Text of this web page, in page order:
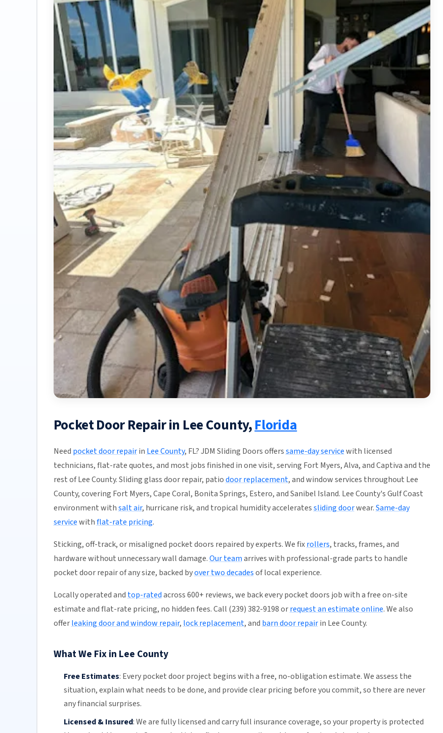
Pocket Door Repair in Lee County,Florida
Need pocket door repairin Lee County, FL? JDM Sliding Doors offerssame-day servicewith licensed
technicians, flat-rate quotes, and most jobs finished in one visit, serving Fort Myers, Alva, and Captiva and the
rest of Lee County. Sliding glass door repair, patiodoor replacement, and window services throughout Lee
County, covering Fort Myers, Cape Coral, Bonita Springs, Estero, and Sanibel Island. Lee County's Gulf Coast
environment withsalt air, hurricane risk, and tropical humidity acceleratessliding doorwear.Same-day
servicewithflat-rate pricing.
Sticking, off-track, or misaligned pocket doors repaired by experts. We fixrollers, tracks, frames, and
hardware without unnecessary wall damage.Our teamarrives with professional-grade parts to handle
pocket door repair of any size, backed byover two decadesof local experience.
Locally operated and top-ratedacross 600+ reviews, we back every pocket doors job with a free on-site
estimate and flat-rate pricing, no hidden fees. Call (239) 382-9198 orrequest an estimate online. We also
offerleaking door and window repair, lock replacement, and barn door repairin Lee County.
What We Fix in Lee County
Free Estimates: Every pocket door project begins with a free, no-obligation estimate. We assess the
situation, explain what needs to be done, and provide clear pricing before you commit, so there are never
any financial surprises.
Licensed & Insured:We are fully licensed and carry full insurance coverage, so your property is protected